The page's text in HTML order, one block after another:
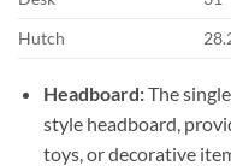
Hutch
Headboard:The
style headboard,
toys, or decorative